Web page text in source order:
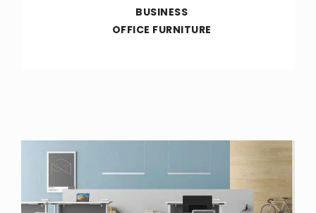
BUSINESS
OFFICE FURNITURE